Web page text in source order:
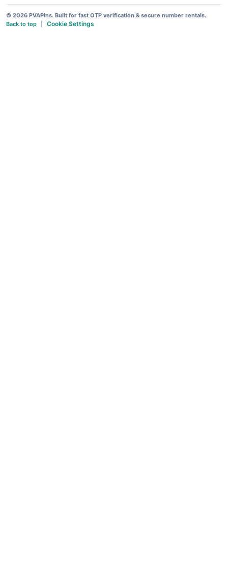
© 2026 PVAPins. Built for fast OTP verification & secure number rentals.
Back to top
Cookie Settings